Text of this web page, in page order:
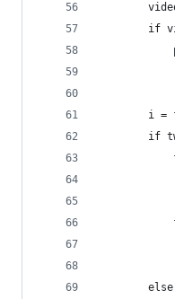
if
i =
if